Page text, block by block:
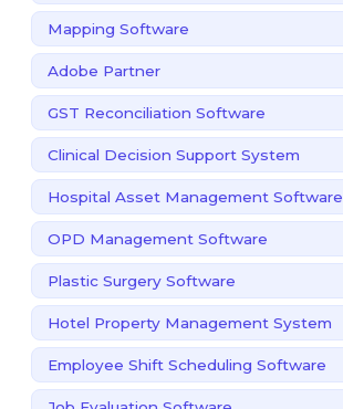
Mapping Software
Adobe Partner
GST Reconciliation Software
Clinical Decision Support System
Hospital Asset Management Software
OPD Management Software
Plastic Surgery Software
Hotel Property Management System
Employee Shift Scheduling Software